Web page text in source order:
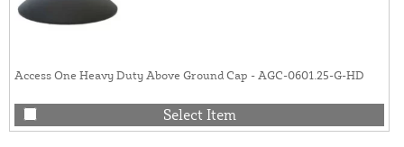
Access One Heavy Duty Above Ground Cap - AGC-0601.25-G-HD
Select Item